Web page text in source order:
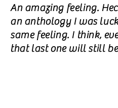
An amazing feeling.
an anthology I was
same feeling. I think,
that last one will still